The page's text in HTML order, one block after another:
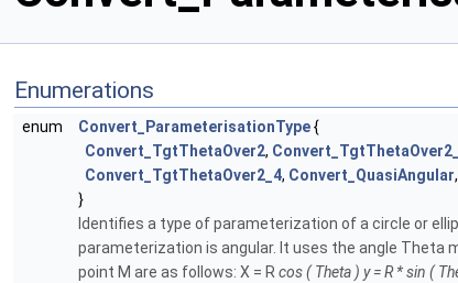
Enumerations
enum Convert_ParameterisationType{
Convert_TgtThetaOver2,
Convert_TgtThetaOver2_4, Convert_QuasiAngular,
}
Identifies a type of parameterization of a circle or
parameterization is angular. It uses the angle Theta
point M are as follows: X = Rcos ( Theta ) y = R * sin (